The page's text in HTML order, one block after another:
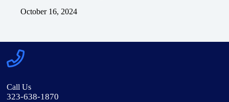
October 16, 2024
Call Us
323-638-1870